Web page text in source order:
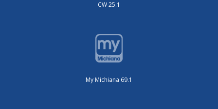
CW 25.1
My Michiana 69.1